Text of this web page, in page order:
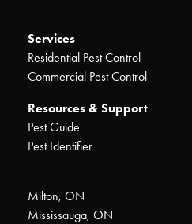
Services
Residential Pest Control
Commercial Pest Control
Resources & Support
Pest Guide
Pest Identifier
Milton, ON
Mississauga, ON